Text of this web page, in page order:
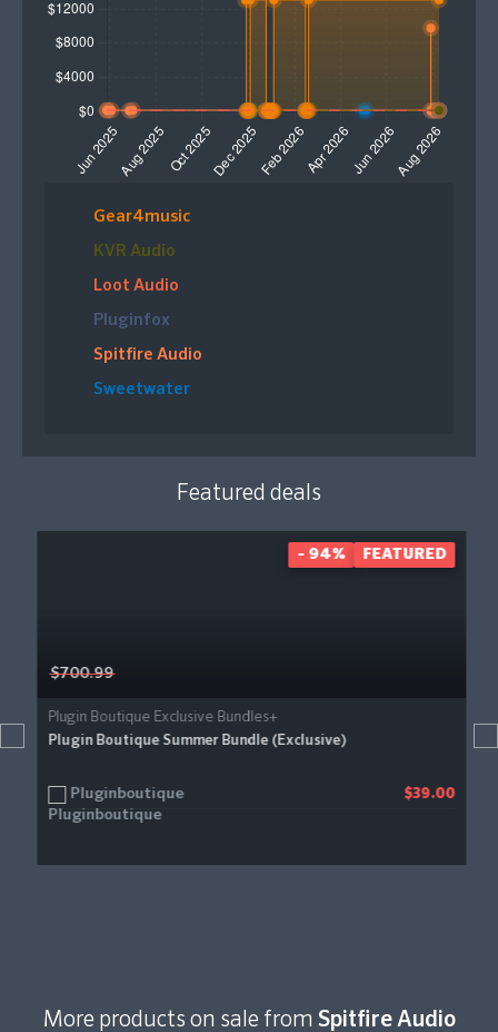
Gear4music
KVR Audio
Loot Audio
Pluginfox
Spitfire Audio
Sweetwater
Featured deals
$700.99
Plugin Boutique Exclusive Bundles+
Plugin Boutique Summer Bundle (Exclusive)
Pluginboutique $39.00
- 94% FEATURED
More products on sale from Spitfire Audio